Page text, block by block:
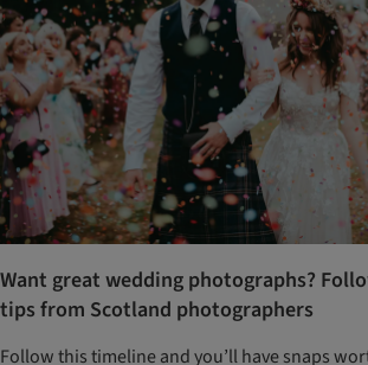
Want great wedding photographs?
tips from Scotland photographers
Follow this timeline and you’ll have snaps